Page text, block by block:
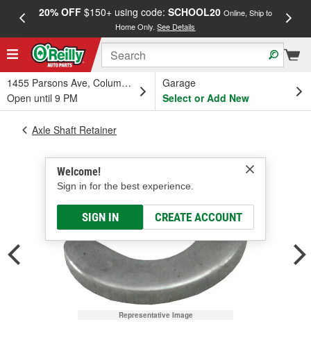
20% OFF$150+ using code: SCHOOL20 Online, Ship to
Home Only.See Details
1455 Parsons Ave, Columbus, OH
Open until 9 PM
Garage
Select or Add New
Welcome!
Sign in for the best experience.
SIGN IN CREATE ACCOUNT
Axle Shaft Retainer
Representative Image